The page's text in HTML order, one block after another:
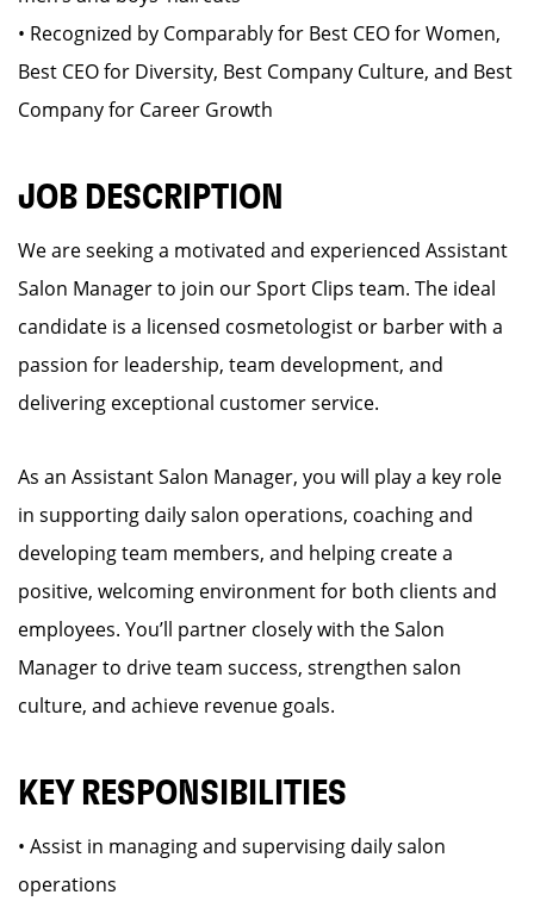
• Recognized by Comparably for Best CEO for Women,
Best CEO for Diversity, Best Company Culture, and Best
Company for Career Growth
JOB DESCRIPTION
We are seeking a motivated and experienced Assistant
Salon Manager to join our Sport Clips team. The ideal
candidate is a licensed cosmetologist or barber with a
passion for leadership, team development, and
delivering exceptional customer service.
As an Assistant Salon Manager, you will play a key role
in supporting daily salon operations, coaching and
developing team members, and helping create a
positive, welcoming environment for both clients and
employees. You’ll partner closely with the Salon
Manager to drive team success, strengthen salon
culture, and achieve revenue goals.
KEY RESPONSIBILITIES
• Assist in managing and supervising daily salon
operations